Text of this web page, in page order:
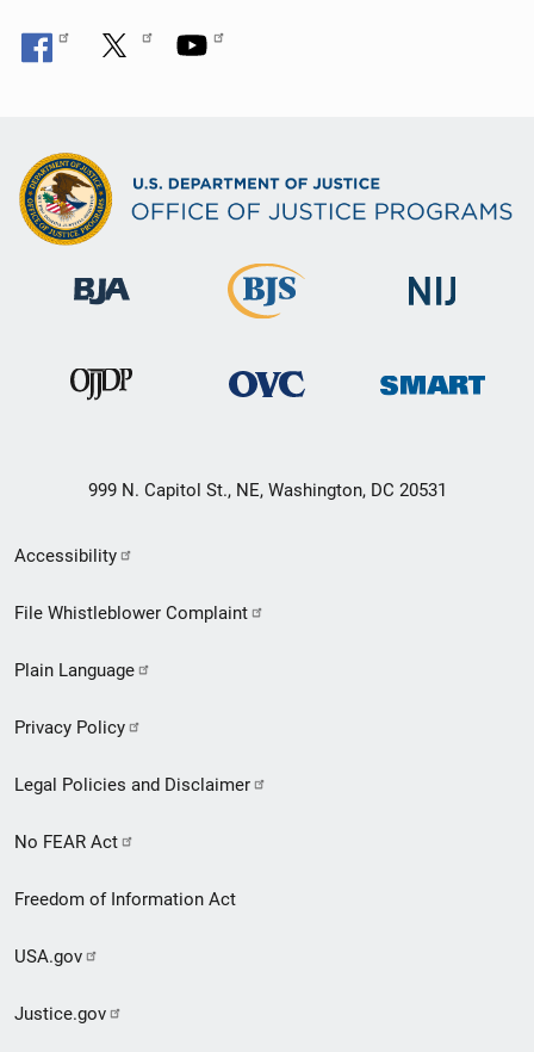
999 N. Capitol St., NE, Washington, DC 20531
Secondary
Footer
menu
Accessibility
File Whistleblower Complaint
Plain Language
Privacy Policy
Legal Policies and Disclaimer
No FEAR Act
Freedom of Information Act
USA.gov
Justice.gov